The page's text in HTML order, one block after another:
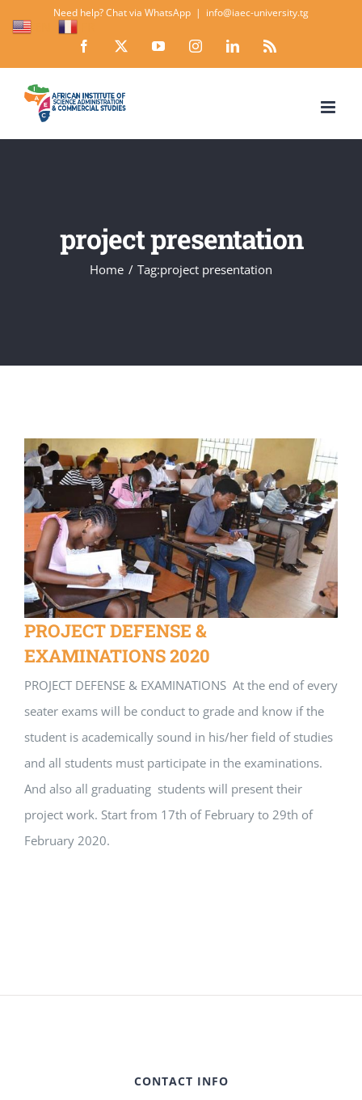
content
Need help? Chat via WhatsApp | info@iaec-university.tg
Facebook YouTubeInstagramLinkedInRss
project presentation
Home Tag:project presentation
PROJECT DEFENSE &
EXAMINATIONS 2020
PROJECT DEFENSE & EXAMINATIONS At the end of every
seater exams will be conduct to grade and know if the
student is academically sound in his/her field of studies
and all students must participate in the examinations.
And also all graduating students will present their
project work. Start from 17th of February to 29th of
February 2020.
CONTACT INFO